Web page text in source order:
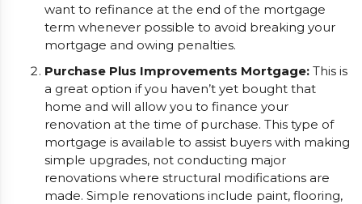
want to refinance at the end of the mortgage
term whenever possible to avoid breaking your
mortgage and owing penalties.
Purchase Plus Improvements Mortgage: This is
a great option if you haven’t yet bought that
home and will allow you to finance your
renovation at the time of purchase. This type of
mortgage is available to assist buyers with making
simple upgrades, not conducting major
renovations where structural modifications are
made. Simple renovations include paint, flooring,